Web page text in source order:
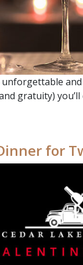
unforgettable
gratuity)
for